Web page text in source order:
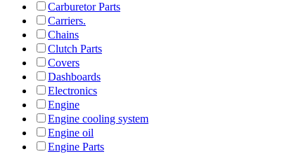
Carburetor Parts
Carriers.
Chains
Clutch Parts
Covers
Dashboards
Electronics
Engine
Engine cooling system
Engine oil
Engine Parts